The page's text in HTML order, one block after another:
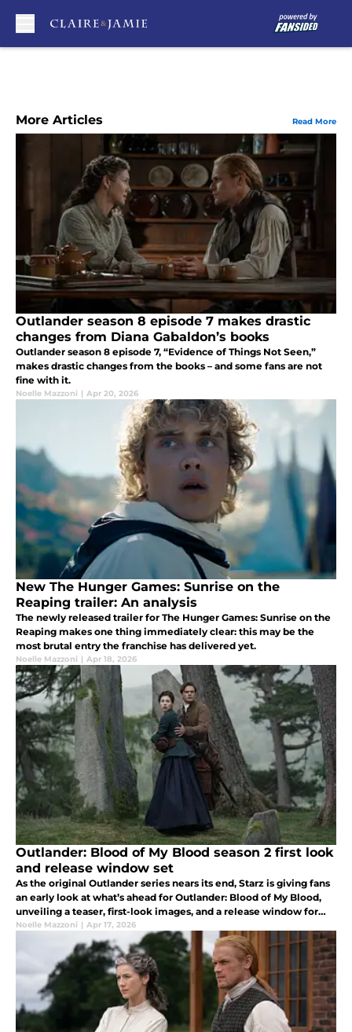
More Articles Read More
Outlander season 8 episode 7 makes drastic
changes from Diana Gabaldon’s books
Outlander season 8 episode 7, “Evidence of Things Not Seen,”
makes drastic changes from the books – and some fans are not
fine with it.
Noelle Mazzoni | Apr 20, 2026
New The Hunger Games: Sunrise on the
Reaping trailer: An analysis
The newly released trailer for The Hunger Games: Sunrise on the
Reaping makes one thing immediately clear: this may be the
most brutal entry the franchise has delivered yet.
Noelle Mazzoni | Apr 18, 2026
Outlander: Blood of My Blood season 2 first look
and release window set
As the original Outlander series nears its end, Starz is giving fans
an early look at what’s ahead for Outlander: Blood of My Blood,
unveiling a teaser, first-look images, and a release window for
season 2.
Noelle Mazzoni | Apr 17, 2026